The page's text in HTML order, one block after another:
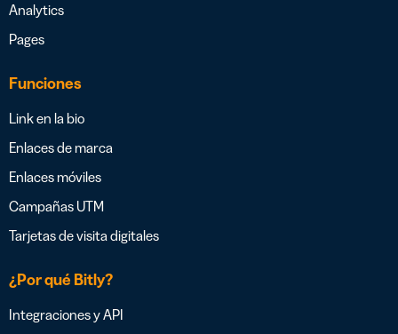
Analytics
Pages
Funciones
Link en la bio
Enlaces de marca
Enlaces móviles
Campañas UTM
Tarjetas de visita digitales
¿Por qué Bitly?
Integraciones y API